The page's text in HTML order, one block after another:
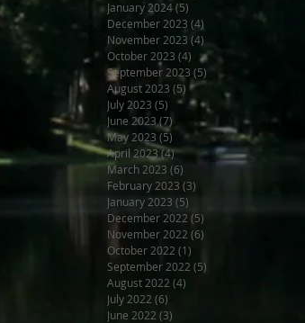
January 2024(5)
December 2023 (4)
November 2023 (4)
October 2023 (4) 4 posts
September 2023 (5) 5 posts
August 2023 (5) 5 posts
July 2023 (5) 5 posts
June 2023 (7) 7 posts
May 2023 (5) 5 posts
April 2023(4)4 posts
March 2023 (6) 6 posts
February 2023 (3)
January 2023 (5)
December 2022 (5)
November 2022 (6)
October 2022 (1)
September 2022 (5)
August 2022 (4)
July 2022 (6)
June 2022 (3)